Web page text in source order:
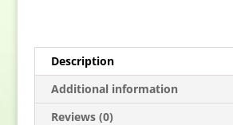
Description
Additional information
Reviews (0)